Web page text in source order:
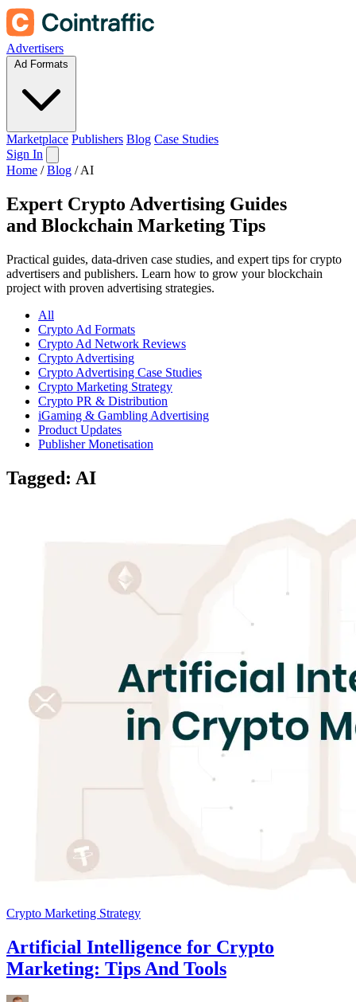
Advertisers
Ad Formats
Marketplace Publishers Blog Case Studies
Sign In
Home / Blog / AI
Expert Crypto Advertising Guides
and Blockchain Marketing Tips
Practical guides, data-driven case studies, and expert tips for crypto
advertisers and publishers. Learn how to grow your blockchain
project with proven advertising strategies.
All
Crypto Ad Formats
Crypto Ad Network Reviews
Crypto Advertising
Crypto Advertising Case Studies
Crypto Marketing Strategy
Crypto PR & Distribution
iGaming & Gambling Advertising
Product Updates
Publisher Monetisation
Tagged: AI
Crypto Marketing Strategy
Artificial Intelligence for Crypto
Marketing: Tips And Tools